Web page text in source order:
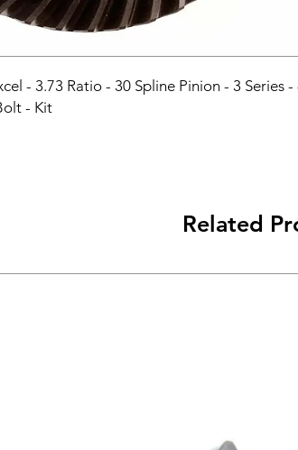
- 3.73 Ratio - 30 Spline Pinion - 3 Series -
- Kit
Related